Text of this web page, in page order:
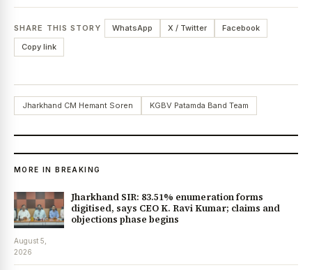
SHARE THIS STORY WhatsApp X / Twitter
Facebook
Copy link
Jharkhand CM Hemant Soren KGBV Patamda Band Team
MORE IN BREAKING
Jharkhand SIR: 83.51% enumeration forms
digitised, says CEO K. Ravi Kumar; claims and
objections phase begins
August 5,
2026